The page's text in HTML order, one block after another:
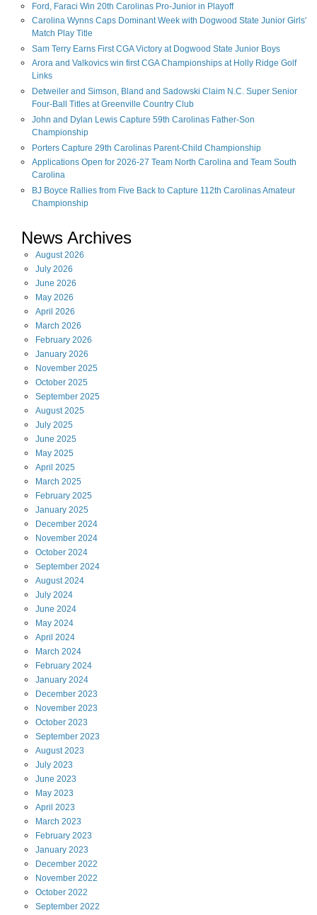
Ford, Faraci Win 20th Carolinas Pro-Junior in Playoff
Carolina Wynns Caps Dominant Week with Dogwood State Junior Girls'
Match Play Title
Sam Terry Earns First CGA Victory at Dogwood State Junior Boys
Arora and Valkovics win first CGA Championships at Holly Ridge Golf
Links
Detweiler and Simson, Bland and Sadowski Claim N.C. Super Senior
Four-Ball Titles at Greenville Country Club
John and Dylan Lewis Capture 59th Carolinas Father-Son
Championship
Porters Capture 29th Carolinas Parent-Child Championship
Applications Open for 2026-27 Team North Carolina and Team South
Carolina
BJ Boyce Rallies from Five Back to Capture 112th Carolinas Amateur
Championship
News Archives
August2026
July 2026
June 2026
May 2026
April 2026
March 2026
February 2026
January 2026
November 2025
October 2025
September 2025
August2025
July 2025
June 2025
May 2025
April 2025
March 2025
February 2025
January 2025
December 2024
November 2024
October 2024
September 2024
August2024
July 2024
June 2024
May 2024
April 2024
March 2024
February 2024
January 2024
December 2023
November 2023
October 2023
September 2023
August2023
July 2023
June 2023
May 2023
April 2023
March 2023
February 2023
January 2023
December 2022
November 2022
October 2022
September 2022